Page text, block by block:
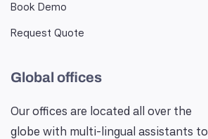
Book Demo
Request Quote
Global offices
Our offices are located all over the
globe with multi-lingual assistants to